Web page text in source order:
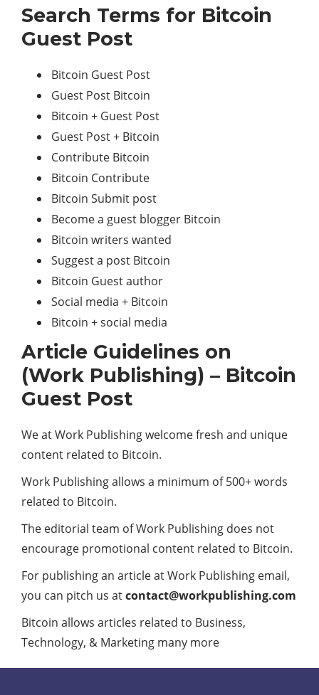
Search Terms for Bitcoin
Guest Post
Bitcoin Guest Post
Guest Post Bitcoin
Bitcoin + Guest Post
Guest Post + Bitcoin
Contribute Bitcoin
Bitcoin Contribute
Bitcoin Submit post
Become a guest blogger Bitcoin
Bitcoin writers wanted
Suggest a post Bitcoin
Bitcoin Guest author
Social media + Bitcoin
Bitcoin + social media
Article Guidelines on
(Work Publishing) – Bitcoin
Guest Post
We at Work Publishing welcome fresh and unique
content related to Bitcoin.
Work Publishing allows a minimum of 500+ words
related to Bitcoin.
The editorial team of Work Publishing does not
encourage promotional content related to Bitcoin.
For publishing an article at Work Publishing email,
you can pitch us atcontact@workpublishing.com
Bitcoin allows articles related to Business,
Technology, & Marketing many more